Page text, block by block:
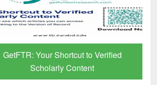
Your Shortcut to Verified
Scholarly Content